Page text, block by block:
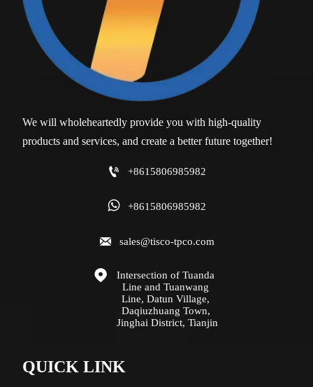
We will wholeheartedly provide you with high-quality
products and services, and create a better future together!
 +8615806985982
 +8615806985982
 sales@tisco-tpco.com

Intersection of Tuanda
Line and Tuanwang
Line, Datun Village,
Daqiuzhuang Town,
Jinghai District, Tianjin
QUICK LINK